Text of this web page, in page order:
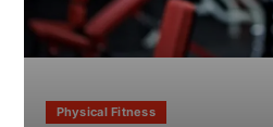
Physical Fitness